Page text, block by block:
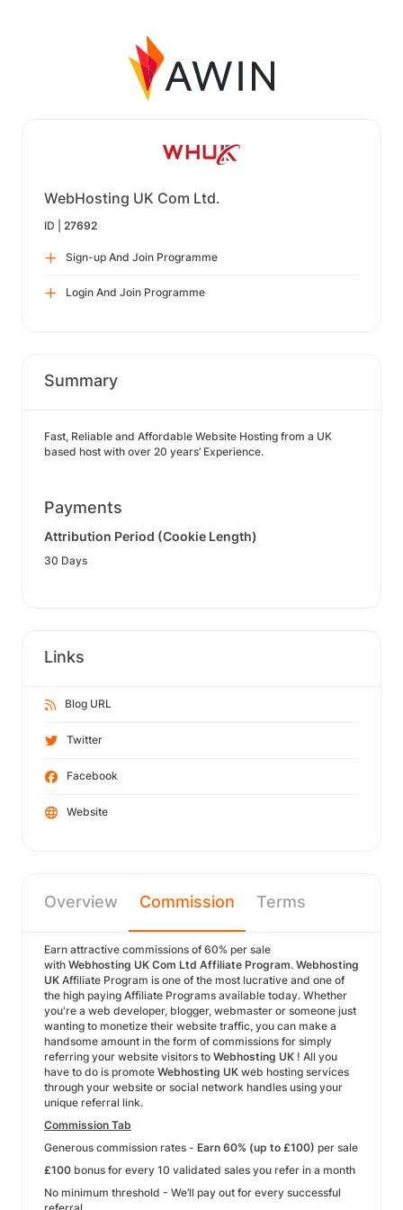
WebHosting UK Com Ltd.
ID | 27692
Sign-up And Join Programme
Login And Join Programme
Summary
Fast, Reliable and Affordable Website Hosting from a UK
based host with over 20 years’ Experience.
Payments
Attribution Period (Cookie Length)
30 Days
Links
Blog URL
Twitter
Facebook
Website
Overview Commission Terms
Earn attractive commissions of 60% per sale
with Webhosting UK Com Ltd Affiliate Program. Webhosting
UK Affiliate Program is one of the most lucrative and one of
the high paying Affiliate Programs available today. Whether
you're a web developer, blogger, webmaster or someone just
wanting to monetize their website traffic, you can make a
handsome amount in the form of commissions for simply
referring your website visitors to Webhosting UK ! All you
have to do is promote Webhosting UK web hosting services
through your website or social network handles using your
unique referral link.
Commission Tab
Generous commission rates - Earn 60% (up to £100) per sale
£100 bonus for every 10 validated sales you refer in a month
No minimum threshold - We’ll pay out for every successful